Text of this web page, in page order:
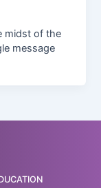
midst of the
message